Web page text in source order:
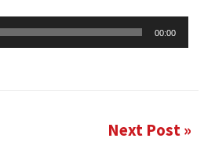
00:00
Next Post »